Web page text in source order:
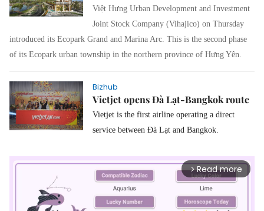
Việt Hưng Urban Development and Investment
Joint Stock Company (Vihajico) on Thursday
introduced its Ecopark Grand and Marina Arc. This is the second phase
of its Ecopark urban township in the northern province of Hưng Yên.
Bizhub
Vietjet opens Đà Lạt-Bangkok route
Vietjet is the first airline operating a direct
service between Đà Lạt and Bangkok.
arrow_forward_ios Read more